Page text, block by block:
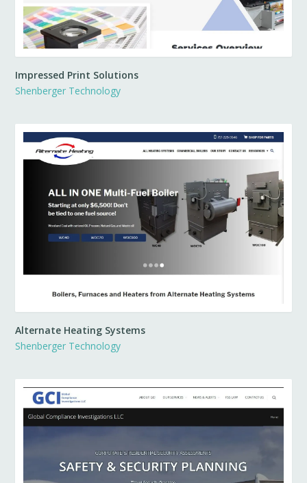
Impressed Print Solutions
Shenberger Technology
Alternate Heating Systems
Shenberger Technology